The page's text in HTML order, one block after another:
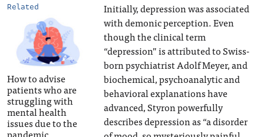
Related
How to advise
patients who are
struggling with
mental health
issues due to the
Initially, depression was associated
with demonic perception. Even
though the clinical term
“depression” is attributed to Swiss-
born psychiatrist Adolf Meyer, and
biochemical, psychoanalytic and
behavioral explanations have
advanced, Styron powerfully
describes depression as “a disorder